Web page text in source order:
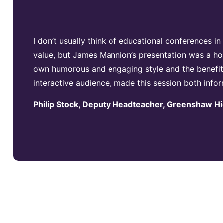
I don’t usually think of educational conferences
value, but James Mannion’s presentation was a
own humorous and engaging style and the
interactive audience, made this session both
Philip Stock, Deputy Headteacher, Greenshaw